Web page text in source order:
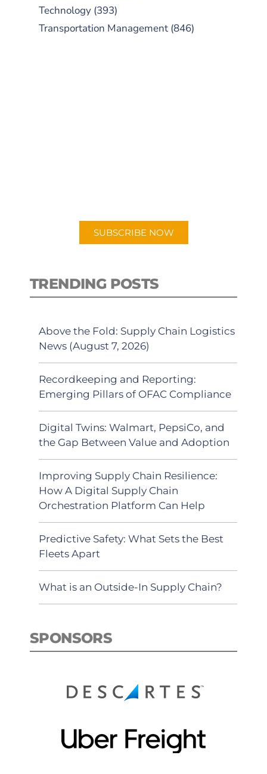
Technology (393)
Transportation Management (846)
SUBSCRIBE NOW
TRENDING POSTS
Above the Fold: Supply Chain Logistics
News (August 7, 2026)
Recordkeeping and Reporting:
Emerging Pillars of OFAC Compliance
Digital Twins: Walmart, PepsiCo, and
the Gap Between Value and Adoption
Improving Supply Chain Resilience:
How A Digital Supply Chain
Orchestration Platform Can Help
Predictive Safety: What Sets the Best
Fleets Apart
What is an Outside-In Supply Chain?
SPONSORS